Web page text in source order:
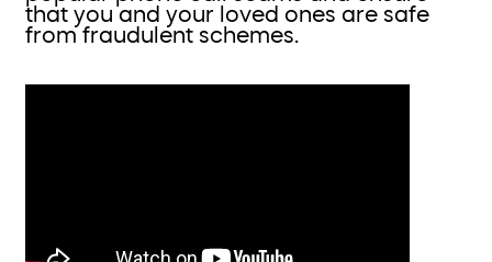
that you and your loved ones are safe
from fraudulent schemes.